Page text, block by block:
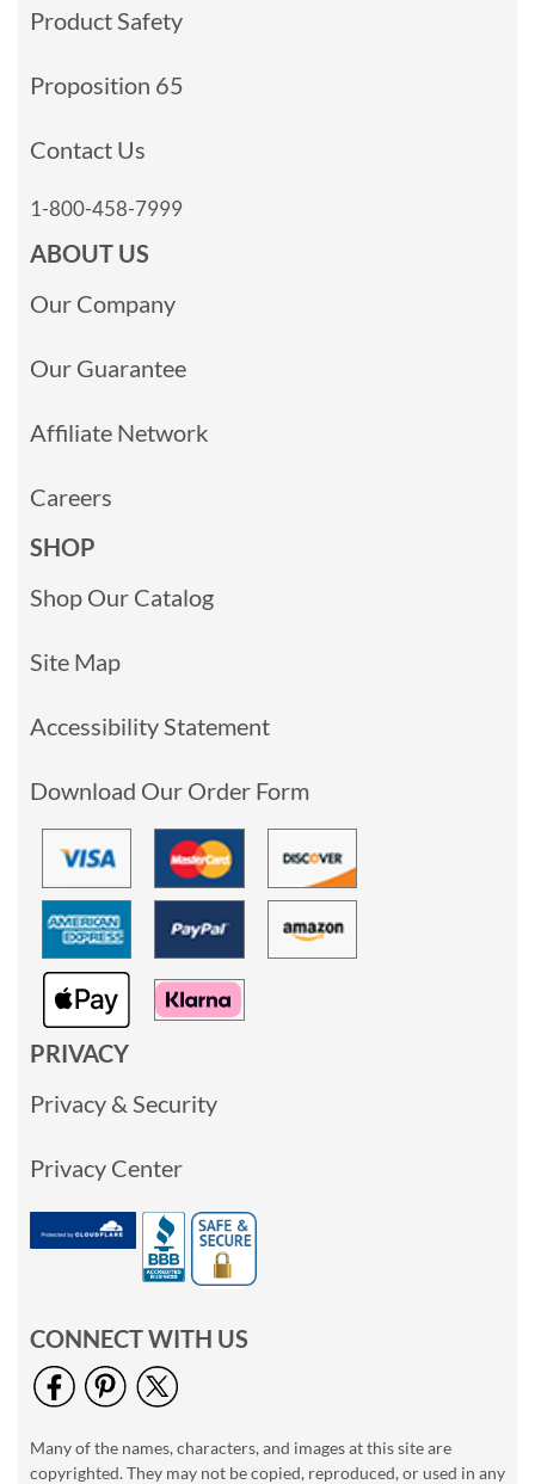
Product Safety
Proposition 65
Contact Us
1-800-458-7999
ABOUT US
Our Company
Our Guarantee
Affiliate Network
Careers
SHOP
Shop Our Catalog
Site Map
Accessibility Statement
Download Our Order Form
PRIVACY
Privacy & Security
Privacy Center
CONNECT WITH US
Many of the names, characters, and images at this site are
copyrighted. They may not be copied, reproduced, or used in any